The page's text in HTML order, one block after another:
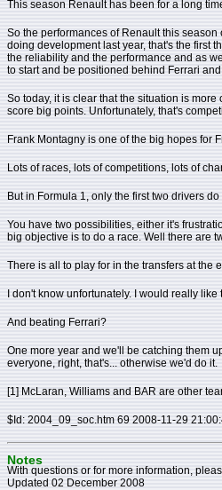
This season Renault has been for a long
So the performances of Renault this
doing development last year, that's the first
the reliability and the performance and as
to start and be positioned behind Ferrari
So today, it is clear that the situation is
score big points. Unfortunately, that's
Frank Montagny is one of the big hopes for
Lots of races, lots of competitions, lots of
But in Formula 1, only the first two drivers
You have two possibilities, either it's
big objective is to do a race. Well there are
There is all to play for in the transfers at the
I don't know unfortunately. I would really
And beating Ferrari?
One more year and we'll be catching them
everyone, right, that's... otherwise we'd do it.
[1] McLaran, Williams and BAR are other
$Id: 2004_09_soc.htm 69 2008-11-29
Notes
With questions or for more information,
Updated 02 December 2008